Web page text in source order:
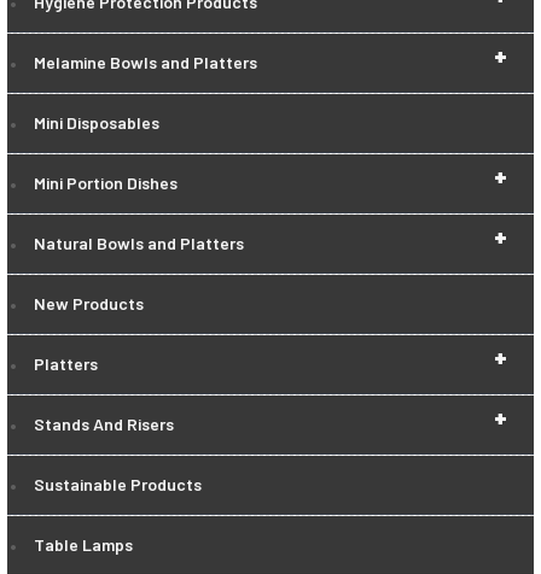
+
Melamine Bowls and Platters
Mini Disposables
+
Mini Portion Dishes
+
Natural Bowls and Platters
New Products
+
Platters
+
Stands And Risers
Sustainable Products
Table Lamps